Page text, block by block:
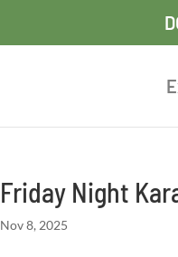
Friday Night
Nov 8, 2025